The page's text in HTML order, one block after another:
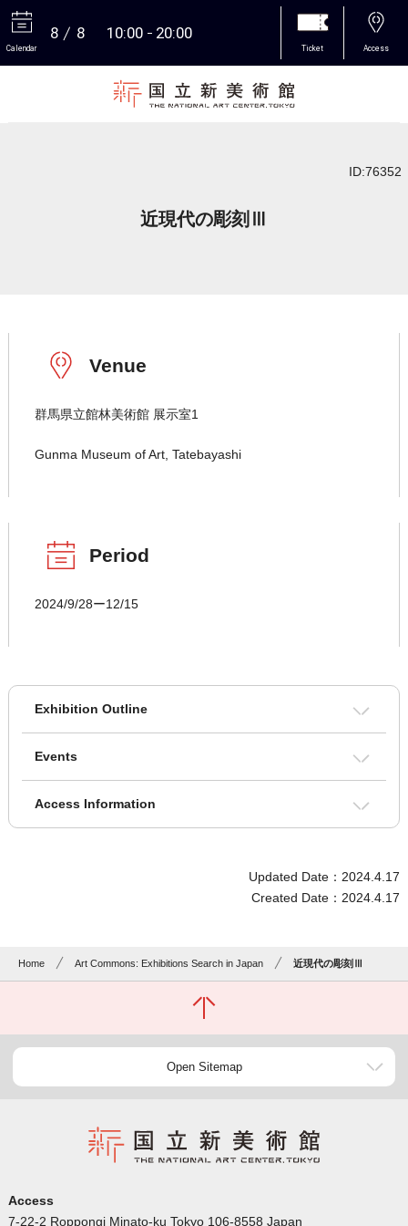
Calendar
8 8 10:00 20:00
Ticket Access
ID:76352
近現代の彫刻Ⅲ
Venue
群馬県立館林美術館 展示室1
Gunma Museum of Art, Tatebayashi
Period
2024/9/28ー12/15
Exhibition Outline
Events
Access Information
Updated Date：2024.4.17
Created Date：2024.4.17
Home Art Commons: Exhibitions Search in Japan 近現代の彫刻Ⅲ
Open Sitemap
Access
7-22-2 Roppongi Minato-ku Tokyo 106-8558 Japan